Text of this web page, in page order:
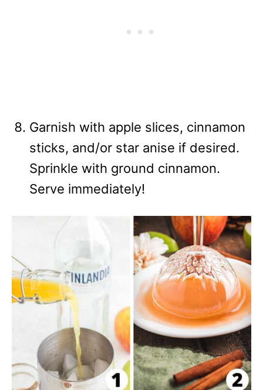
Garnish with apple slices, cinnamon
sticks, and/or star anise if desired.
Sprinkle with ground cinnamon.
Serve immediately!